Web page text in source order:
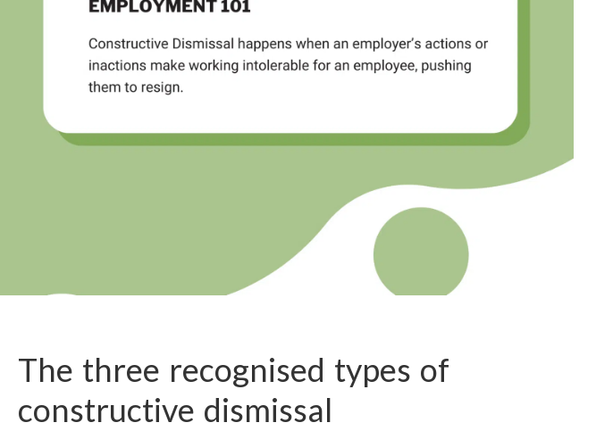
The three recognised types of
constructive dismissal